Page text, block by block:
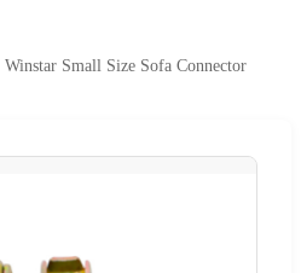
Winstar Small Size Sofa Connector